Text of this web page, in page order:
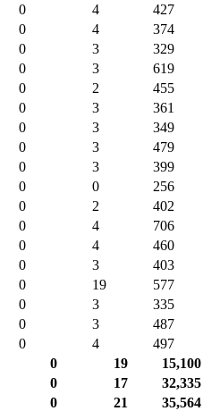
0 4
427
0 4
374
0 3
329
0 3
619
0 2
455
0 3
361
0 3
349
0 3
479
0 3
399
0 0
256
0 2
402
0 4
706
0 4
460
0 3
403
0 19
577
0 3
335
0 3
487
0 4
497
0 19
15,100
0 17
32,335
0 21
35,564